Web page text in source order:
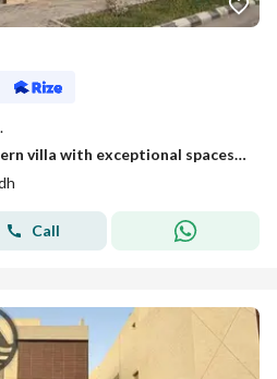
For rent | A luxurious modern villa with exceptional spaces in Al-Narges neighborhood
Call